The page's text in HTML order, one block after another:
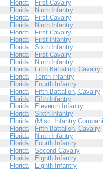
Florida
First Cavalry
Florida
Ninth Infantry
Florida
First Cavalry
Florida
Ninth Infantry
Florida
First Cavalry
Florida
First Infantry
Florida
Sixth Infantry
Florida
First Cavalry
Florida
Ninth Infantry
Florida
Fifth Battalion, Cavalry
Florida
Tenth Infantry
Florida
Fourth Infantry
Florida
Fifth Battalion, Cavalry
Florida
Fifth Infantry
Florida
Eleventh Infantry
Florida
Sixth Infantry
Florida
(Misc. Infantry
Florida
Fifth Battalion, Cavalry
Florida
Ninth Infantry
Florida
Fourth Infantry
Florida
Second Cavalry
Florida
Eighth Infantry
Florida
Eighth Infantry